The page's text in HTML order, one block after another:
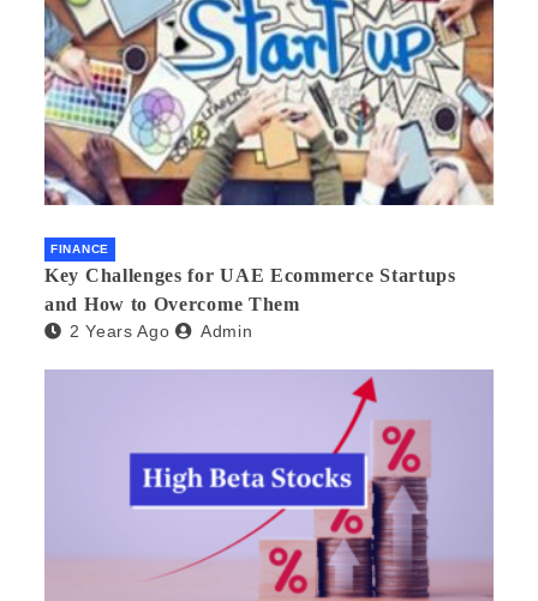
FINANCE
Key Challenges for UAE Ecommerce Startups
and How to Overcome Them
2 Years Ago Admin